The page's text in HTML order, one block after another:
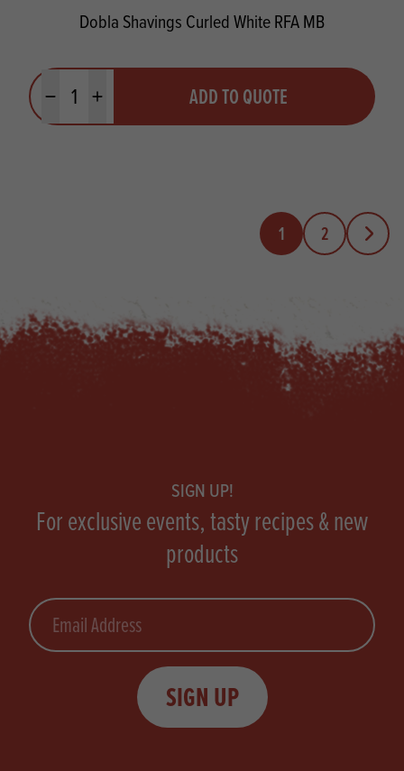
Dobla Shavings Curled White RFA MB
Minus quantityPlus quantity ADD TO QUOTE
1 2 Next
SIGN UP!
For exclusive events, tasty recipes & new
products
Email
SIGN UP